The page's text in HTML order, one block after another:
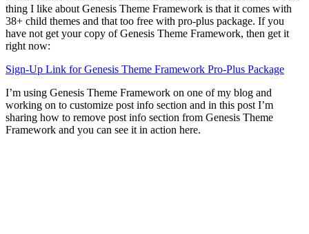
thing I like about Genesis Theme Framework is that it comes with
38+ child themes and that too free with pro-plus package. If you
have not get your copy of Genesis Theme Framework, then get it
right now:
Sign-Up Link for Genesis Theme Framework Pro-Plus Package
I’m using Genesis Theme Framework on one of my blog and
working on to customize post info section and in this post I’m
sharing how to remove post info section from Genesis Theme
Framework and you can see it in action here.